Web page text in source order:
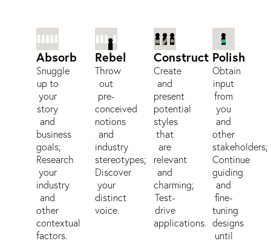
Absorb
Snuggle
up to
your
story
and
business
goals;
Research
your
industry
and
other
contextual
factors.
Rebel
Throw
out
pre-
conceived
notions
and
industry
stereotypes;
Discover
your
distinct
voice.
Construct
Create
and
present
potential
styles
that
are
relevant
and
charming;
Test-
drive
applications.
Polish
Obtain
input
from
you
and
other
stakeholders;
Continue
guiding
and
fine-
tuning
designs
until